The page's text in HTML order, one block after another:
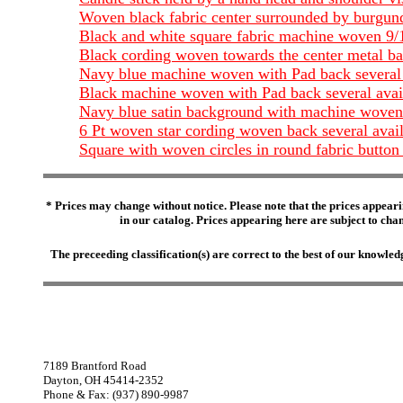
Woven black fabric center surrounded by
Black and white square fabric machine woven
Black cording woven towards the center metal
Navy blue machine woven with Pad back
Black machine woven with Pad back several
Navy blue satin background with machine
6 Pt woven star cording woven back several
Square with woven circles in round fabric
* Prices may change without notice. Please note that the prices
in our catalog. Prices appearing here are subject to
The preceeding classification(s) are correct to the best of our
7189 Brantford Road
Dayton, OH 45414-2352
Phone & Fax: (937) 890-9987